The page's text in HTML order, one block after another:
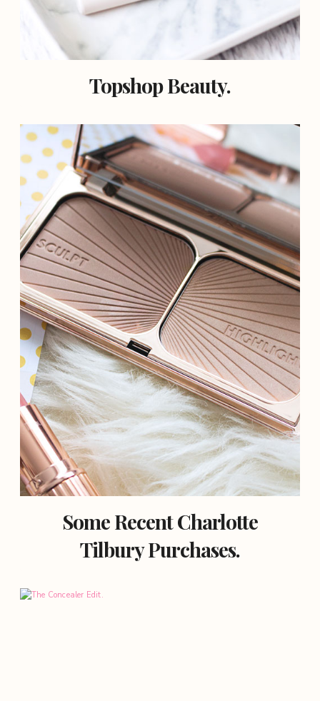
Topshop Beauty.
Some Recent Charlotte
Tilbury Purchases.